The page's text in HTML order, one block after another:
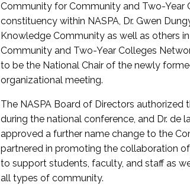
Community for Community and Two-Year
constituency within NASPA, Dr. Gwen
Knowledge Community as well as others
Community and Two-Year Colleges
to be the National Chair of the newly
organizational meeting.
The NASPA Board of Directors
during the national conference, and Dr. de
approved a further name change to the
partnered in promoting the collaboration
to support students, faculty, and staff as
all types of community.